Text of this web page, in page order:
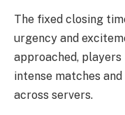
The fixed closing
urgency and
approached,
intense matches
across servers.